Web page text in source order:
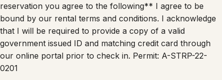
reservation you agree to the following** I agree to be
bound by our rental terms and conditions. I acknowledge
that I will be required to provide a copy of a valid
government issued ID and matching credit card through
our online portal prior to check in. Permit: A-STRP-22-
0201